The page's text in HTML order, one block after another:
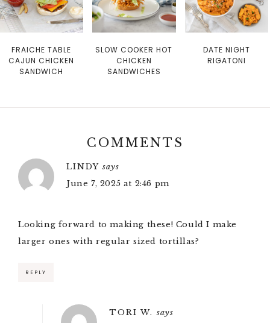
FRAICHE TABLE
CAJUN CHICKEN
SANDWICH
SLOW COOKER HOT
CHICKEN
SANDWICHES
DATE NIGHT
RIGATONI
COMMENTS
LINDY says
June 7, 2025 at 2:46 pm
Looking forward to making these! Could I make
larger ones with regular sized tortillas?
REPLY
TORI W. says